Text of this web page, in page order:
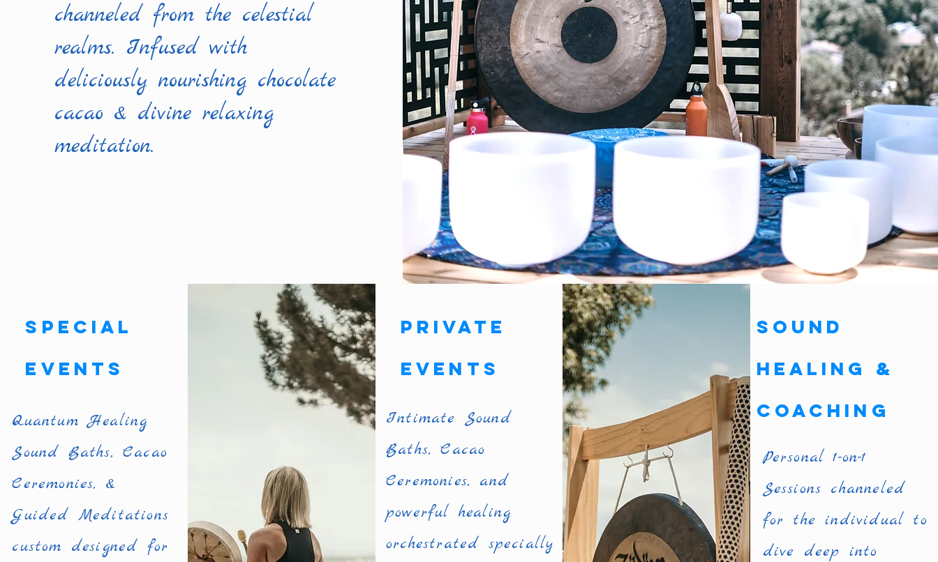
channeled from the celestial
realms. Infused with
deliciously nourishing chocolate
cacao & divine relaxing
meditation.
Special
Events
Quantum Healing
Sound Baths, Cacao
Ceremonies, &
Guided Meditations
custom designed for
Private
Events
Intimate Sound
Baths, Cacao
Ceremonies, and
powerful healing
orchestrated specially
Sound
Healing &
Coaching
Personal 1-on-1
Sessions channeled
for the individual to
dive deep into